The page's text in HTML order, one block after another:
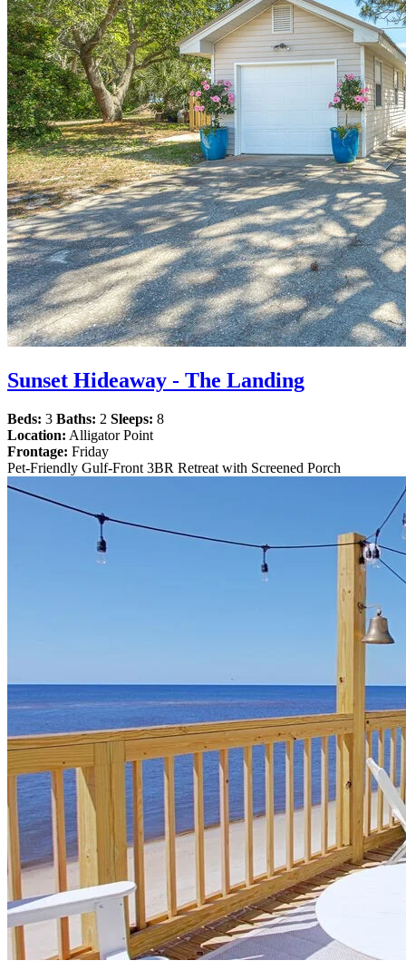
Sunset Hideaway - The Landing
Beds: 3 Baths: 2 Sleeps: 8
Location: Alligator Point
Frontage: Friday
Pet-Friendly Gulf-Front 3BR Retreat with Screened Porch